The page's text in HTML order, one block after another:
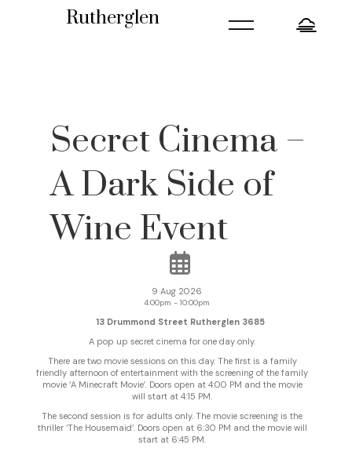
Rutherglen =
Secret Cinema –
A Dark Side of
Wine Event
9 Aug 2026
4:00pm - 10:00pm
13 Drummond Street Rutherglen 3685
A pop up secret cinema for one day only.
There are two movie sessions on this day. The first is a family
friendly afternoon of entertainment with the screening of the family
movie ‘A Minecraft Movie’. Doors open at 4:00 PM and the movie
will start at 4:15 PM.
The second session is for adults only. The movie screening is the
thriller ‘The Housemaid’. Doors open at 6:30 PM and the movie will
start at 6:45 PM.